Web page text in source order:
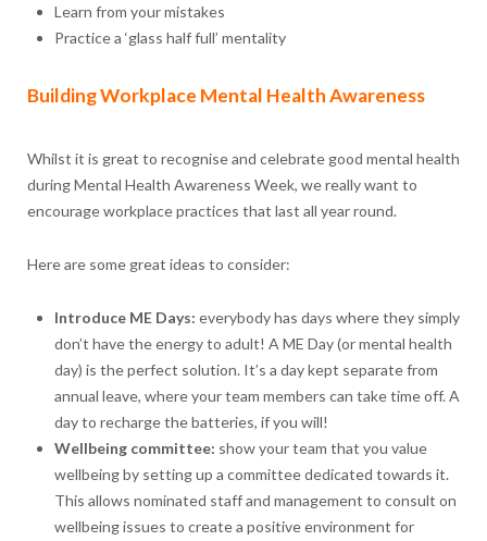
Learn from your mistakes
Practice a ‘glass half full’ mentality
Building Workplace Mental Health Awareness
Whilst it is great to recognise and celebrate good mental health
during Mental Health Awareness Week, we really want to
encourage workplace practices that last all year round.
Here are some great ideas to consider:
Introduce ME Days: everybody has days where they simply
don’t have the energy to adult! A ME Day (or mental health
day) is the perfect solution. It’s a day kept separate from
annual leave, where your team members can take time off. A
day to recharge the batteries, if you will!
Wellbeing committee: show your team that you value
wellbeing by setting up a committee dedicated towards it.
This allows nominated staff and management to consult on
wellbeing issues to create a positive environment for